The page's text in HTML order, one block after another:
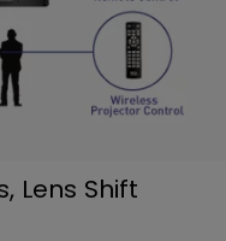
Lens Shift